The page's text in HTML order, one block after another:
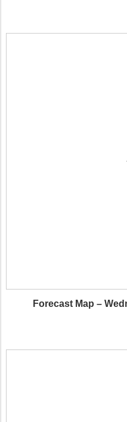
Forecast Map –